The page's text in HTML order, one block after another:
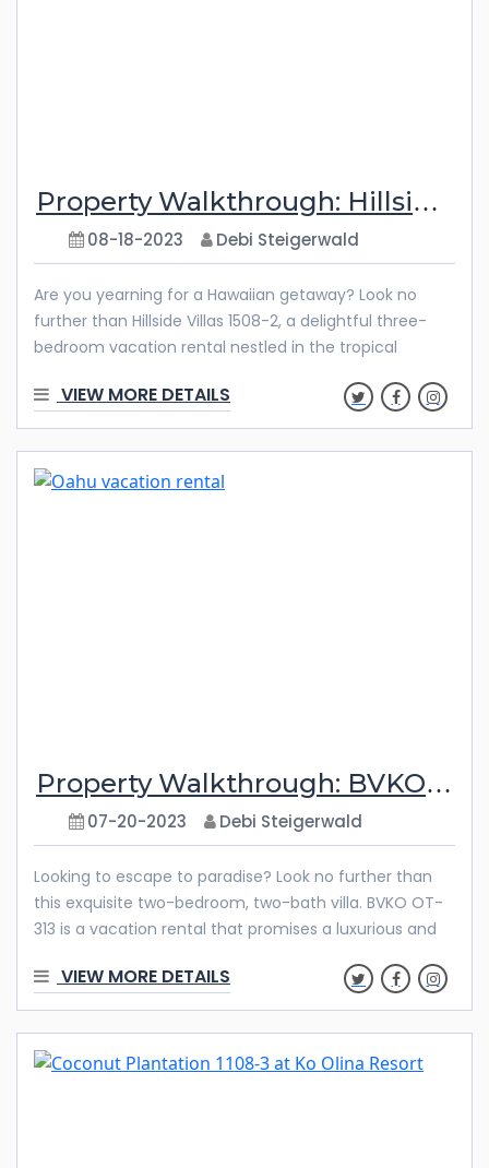
Property Walkthrough: Hillside Villas 1508-2
08-18-2023 Debi Steigerwald
Are you yearning for a Hawaiian getaway? Look no
further than Hillside Villas 1508-2, a delightful three-
bedroom vacation rental nestled in the tropical
impeccable amenities, a tranquil ambiance, and the
allure of the Hawaiian islands. Discover all that awaits
you at Hillside Villas 1508-2 and get ready to
experience the true essence of aloha. A Charming
VIEW MORE DETAILS
Property Walkthrough: BVKO OT-313
07-20-2023 Debi Steigerwald
Looking to escape to paradise? Look no further than
this exquisite two-bedroom, two-bath villa. BVKO OT-
313 is a vacation rental that promises a luxurious and
meticulous attention to detail. From the fully equipped
kitchen to the stunning ocean views and resort
amenities, every aspect of this villa is designed to
offer you a slice of tropical bliss. Get ready to relax,
VIEW MORE DETAILS